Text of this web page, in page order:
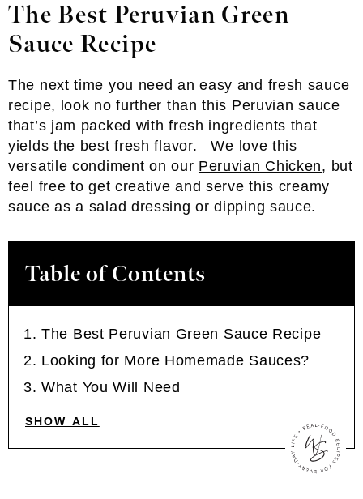
The Best Peruvian Green
Sauce Recipe
The next time you need an easy and fresh sauce
recipe, look no further than this Peruvian sauce
that’s jam packed with fresh ingredients that
yields the best fresh flavor. We love this
versatile condiment on our Peruvian Chicken, but
feel free to get creative and serve this creamy
sauce as a salad dressing or dipping sauce.
Table of Contents
The Best Peruvian Green Sauce Recipe
Looking for More Homemade Sauces?
What You Will Need
SHOW ALL